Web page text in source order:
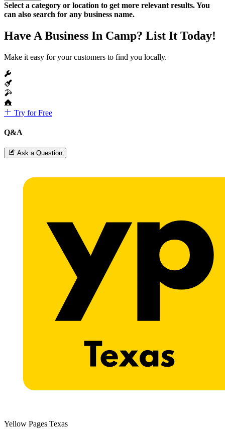
Select a category or location to get more relevant results. You
can also search for any business name.
Have A Business In Camp? List It Today!
Make it easy for your customers to find you locally.
Try for Free
Q&A
Ask a Question
Yellow Pages Texas